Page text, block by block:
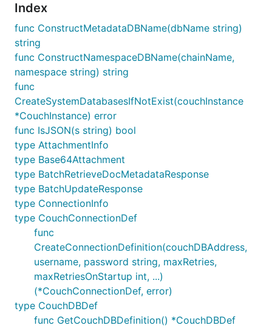
Index
func ConstructMetadataDBName(dbName string)
string
func ConstructNamespaceDBName(chainName,
namespace string) string
func
CreateSystemDatabasesIfNotExist(couchInstance
*CouchInstance) error
func IsJSON(s string) bool
type AttachmentInfo
type Base64Attachment
type BatchRetrieveDocMetadataResponse
type BatchUpdateResponse
type ConnectionInfo
type CouchConnectionDef
func
CreateConnectionDefinition(couchDBAddress,
username, password string, maxRetries,
maxRetriesOnStartup int, ...)
(*CouchConnectionDef, error)
type CouchDBDef
func GetCouchDBDefinition() *CouchDBDef